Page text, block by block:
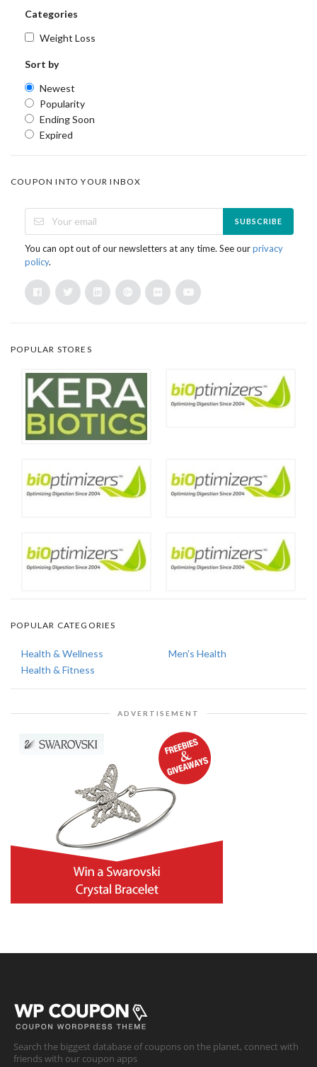
Categories
Weight Loss
Sort by
Newest
Popularity
Ending Soon
Expired
COUPON INTO YOUR INBOX
SUBSCRIBE
You can opt out of our newsletters at any time. See ourprivacy
policy.
POPULAR STORES
POPULAR CATEGORIES
Health & Wellness
Men's Health
Health & Fitness
ADVERTISEMENT
Search the biggest database of coupons on the planet, connect with
friends with our coupon apps